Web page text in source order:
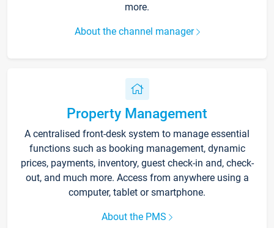
more.
About the channel manager
Property Management
A centralised front-desk system to manage essential
functions such as booking management, dynamic
prices, payments, inventory, guest check-in and, check-
out, and much more. Access from anywhere using a
computer, tablet or smartphone.
About the PMS